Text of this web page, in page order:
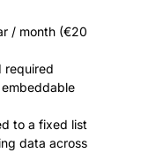
/ month (€20
required
to a fixed list
data across